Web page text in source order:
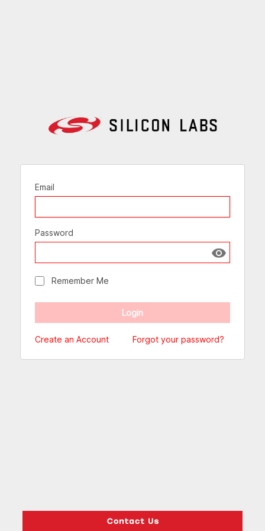
Email
Password
Show
Remember Me
Create an Account Forgot your password?